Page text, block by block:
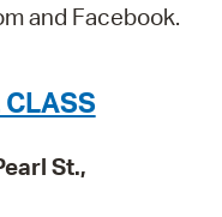
and Facebook.
St.,